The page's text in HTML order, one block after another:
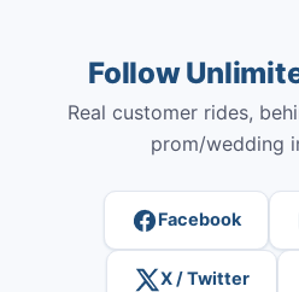
Follow
Real customer rides,
prom/wedding
Facebook
X / Twitter